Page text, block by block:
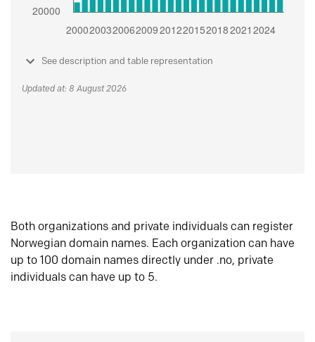
See description and table representation
Updated at: 8 August 2026
Both organizations and private individuals can register
Norwegian domain names. Each organization can have
up to 100 domain names directly under .no, private
individuals can have up to 5.